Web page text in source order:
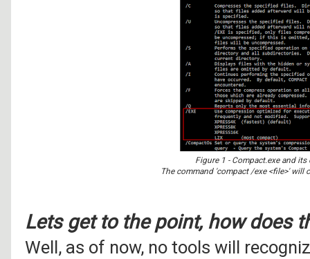
Figure 1 - Compact.exe and
The command 'compact /exe <file>' will
Lets get to the point, how does
Well, as of now, no tools will